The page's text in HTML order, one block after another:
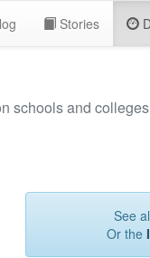
Stories
schools and
See
Or the